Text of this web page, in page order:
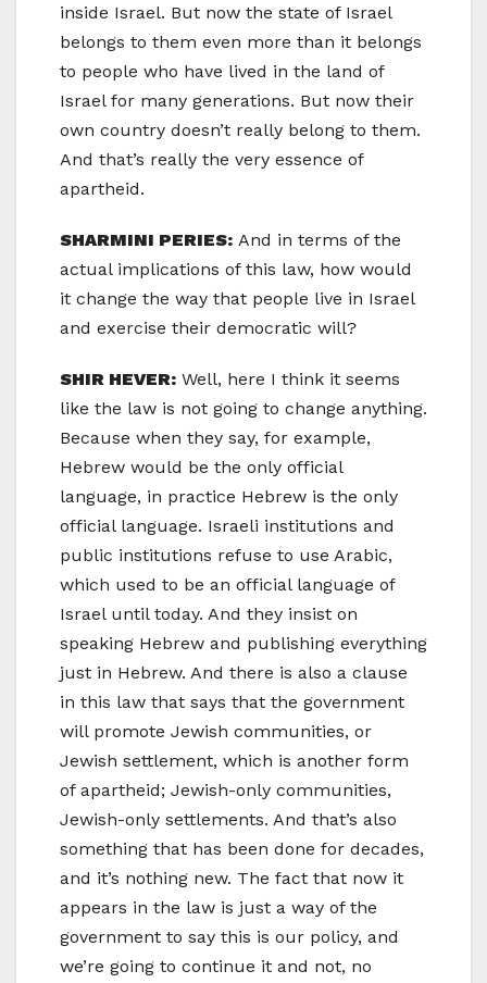
inside Israel. But now the state of Israel
belongs to them even more than it belongs
to people who have lived in the land of
Israel for many generations. But now their
own country doesn’t really belong to them.
And that’s really the very essence of
apartheid.
SHARMINI PERIES: And in terms of the
actual implications of this law, how would
it change the way that people live in Israel
and exercise their democratic will?
SHIR HEVER: Well, here I think it seems
like the law is not going to change anything.
Because when they say, for example,
Hebrew would be the only official
language, in practice Hebrew is the only
official language. Israeli institutions and
public institutions refuse to use Arabic,
which used to be an official language of
Israel until today. And they insist on
speaking Hebrew and publishing everything
just in Hebrew. And there is also a clause
in this law that says that the government
will promote Jewish communities, or
Jewish settlement, which is another form
of apartheid; Jewish-only communities,
Jewish-only settlements. And that’s also
something that has been done for decades,
and it’s nothing new. The fact that now it
appears in the law is just a way of the
government to say this is our policy, and
we’re going to continue it and not, no